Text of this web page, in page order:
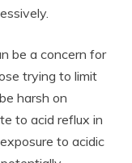
be a concern for
trying to limit
harsh on
to acid reflux in
to acidic